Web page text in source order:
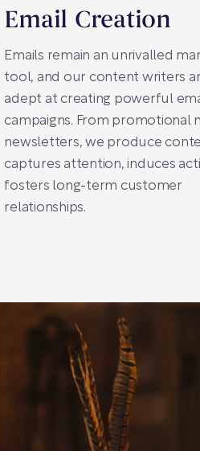
Email Creation
Emails remain an unrivalled
tool, and our content writers
adept at creating powerful
campaigns. From promotional
newsletters, we produce
captures attention, induces
fosters long-term customer
relationships.